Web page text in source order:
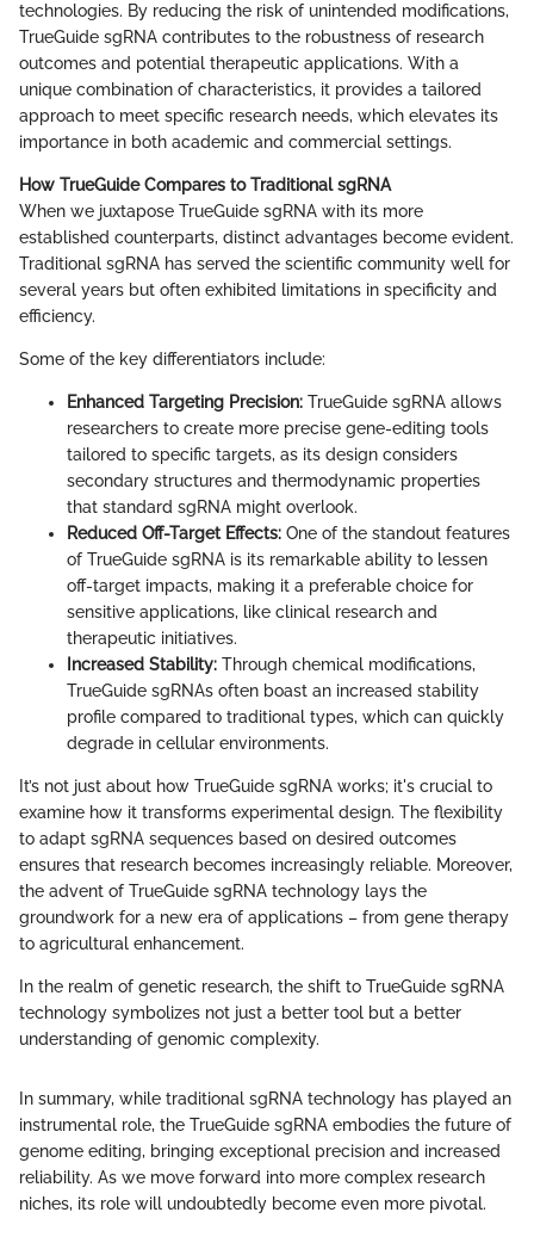
technologies. By reducing the risk of unintended modifications,
TrueGuide sgRNA contributes to the robustness of research
outcomes and potential therapeutic applications. With a
unique combination of characteristics, it provides a tailored
approach to meet specific research needs, which elevates its
importance in both academic and commercial settings.
How TrueGuide Compares to Traditional sgRNA
When we juxtapose TrueGuide sgRNA with its more
established counterparts, distinct advantages become evident.
Traditional sgRNA has served the scientific community well for
several years but often exhibited limitations in specificity and
efficiency.
Some of the key differentiators include:
Enhanced Targeting Precision: TrueGuide sgRNA allows
researchers to create more precise gene-editing tools
tailored to specific targets, as its design considers
secondary structures and thermodynamic properties
that standard sgRNA might overlook.
Reduced Off-Target Effects: One of the standout features
of TrueGuide sgRNA is its remarkable ability to lessen
off-target impacts, making it a preferable choice for
sensitive applications, like clinical research and
therapeutic initiatives.
Increased Stability: Through chemical modifications,
TrueGuide sgRNAs often boast an increased stability
profile compared to traditional types, which can quickly
degrade in cellular environments.
It’s not just about how TrueGuide sgRNA works; it's crucial to
examine how it transforms experimental design. The flexibility
to adapt sgRNA sequences based on desired outcomes
ensures that research becomes increasingly reliable. Moreover,
the advent of TrueGuide sgRNA technology lays the
groundwork for a new era of applications – from gene therapy
to agricultural enhancement.
In the realm of genetic research, the shift to TrueGuide sgRNA
technology symbolizes not just a better tool but a better
understanding of genomic complexity.
In summary, while traditional sgRNA technology has played an
instrumental role, the TrueGuide sgRNA embodies the future of
genome editing, bringing exceptional precision and increased
reliability. As we move forward into more complex research
niches, its role will undoubtedly become even more pivotal.